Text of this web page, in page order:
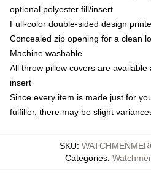
optional polyester fill/insert
Full-color double-sided design
Concealed zip opening for a clean
Machine washable
All throw pillow covers are
insert
Since every item is made just for
fulfiller, there may be slight
SKU:
Categories: